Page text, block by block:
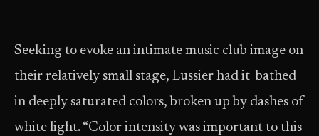
Seeking to evoke an intimate music club image on
their relatively small stage, Lussier had it bathed
in deeply saturated colors, broken up by dashes of
white light. “Color intensity was important to this